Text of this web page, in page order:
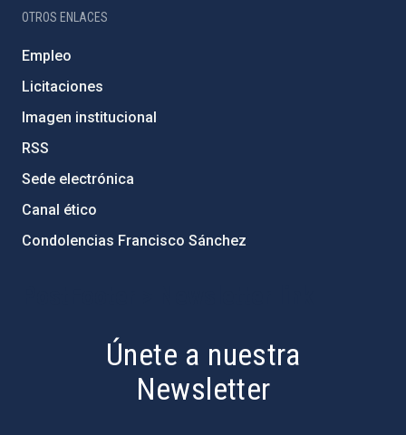
OTROS ENLACES
Empleo
Licitaciones
Imagen institucional
RSS
Sede electrónica
Canal ético
Condolencias Francisco Sánchez
Únete a nuestra
Newsletter